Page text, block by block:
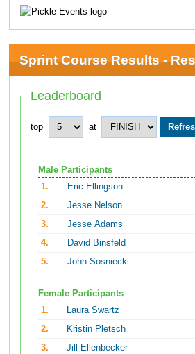
Sprint Course Results -
Leaderboard
top at
Male Participants
1.
Eric Ellingson
2.
Jesse Nelson
3.
Jesse Adams
4.
David Binsfeld
5.
John Sosniecki
Female Participants
1.
Laura Swartz
2.
Kristin Pletsch
3.
Jill Ellenbecker